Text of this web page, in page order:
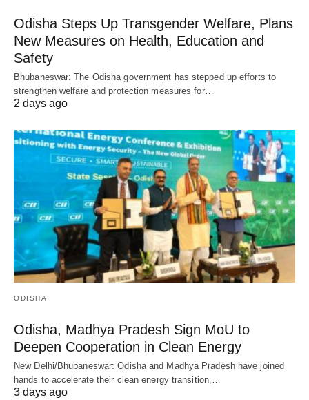
Odisha Steps Up Transgender Welfare, Plans
New Measures on Health, Education and
Safety
Bhubaneswar: The Odisha government has stepped up efforts to
strengthen welfare and protection measures for…
2 days ago
ODISHA
Odisha, Madhya Pradesh Sign MoU to
Deepen Cooperation in Clean Energy
New Delhi/Bhubaneswar: Odisha and Madhya Pradesh have joined
hands to accelerate their clean energy transition,…
3 days ago